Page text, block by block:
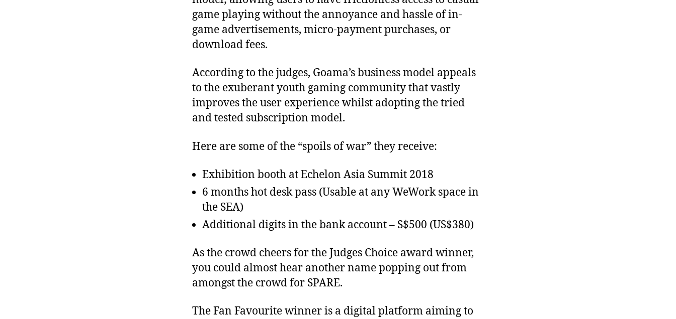
game playing without the annoyance and hassle of in-
game advertisements, micro-payment purchases, or
download fees.
According to the judges, Goama’s business model appeals
to the exuberant youth gaming community that vastly
improves the user experience whilst adopting the tried
and tested subscription model.
Here are some of the “spoils of war” they receive:
Exhibition booth at Echelon Asia Summit 2018
6 months hot desk pass (Usable at any WeWork space in
the SEA)
Additional digits in the bank account – S$500 (US$380)
As the crowd cheers for the Judges Choice award winner,
you could almost hear another name popping out from
amongst the crowd for SPARE.
The Fan Favourite winner is a digital platform aiming to